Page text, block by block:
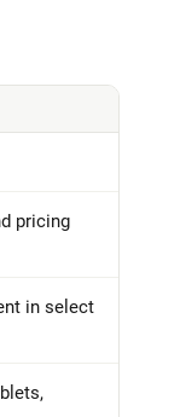
pricing
in select